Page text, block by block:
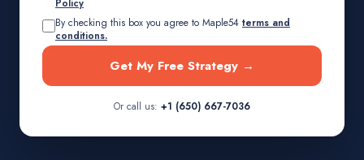
Policy
By checking this box you agree to Maple54 terms and
conditions.
Get My Free Strategy →
Or call us: +1 (650) 667-7036